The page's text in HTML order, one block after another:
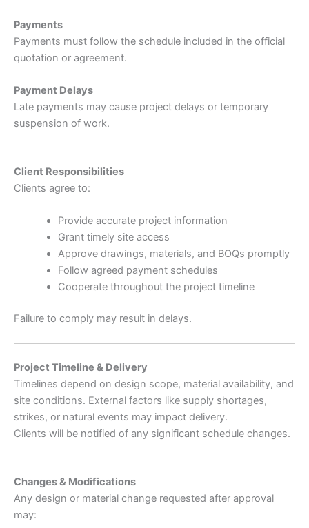
Payments
Payments must follow the schedule included in the official
quotation or agreement.
Payment Delays
Late payments may cause project delays or temporary
suspension of work.
Client Responsibilities
Clients agree to:
Provide accurate project information
Grant timely site access
Approve drawings, materials, and BOQs promptly
Follow agreed payment schedules
Cooperate throughout the project timeline
Failure to comply may result in delays.
Project Timeline & Delivery
Timelines depend on design scope, material availability, and
site conditions. External factors like supply shortages,
strikes, or natural events may impact delivery.
Clients will be notified of any significant schedule changes.
Changes & Modifications
Any design or material change requested after approval
may: